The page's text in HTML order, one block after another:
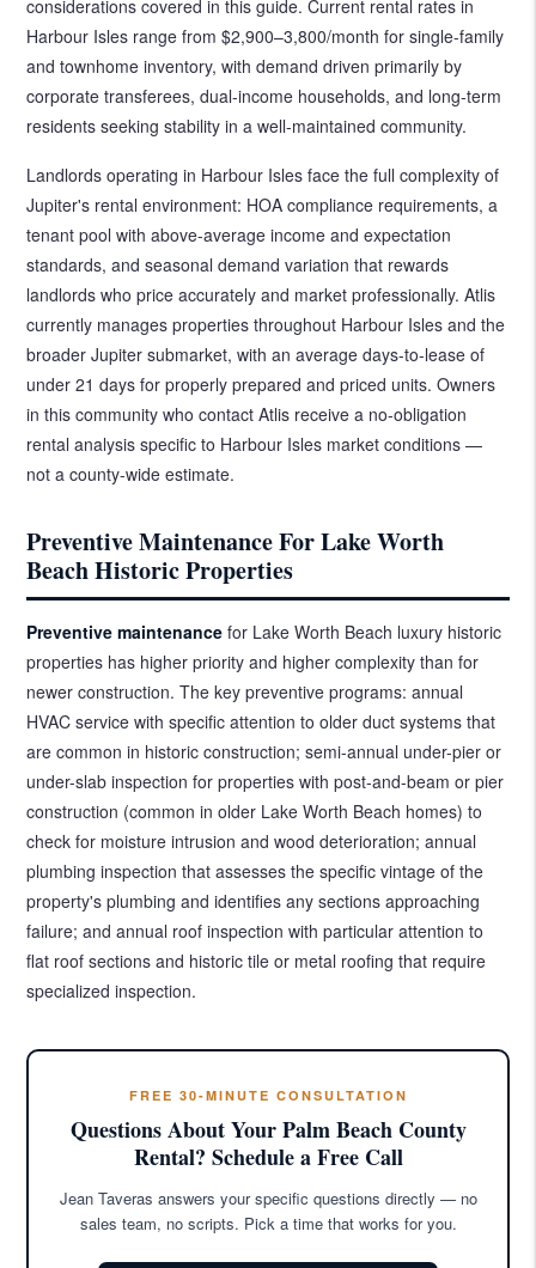
considerations covered in this guide. Current rental rates in
Harbour Isles range from $2,900–3,800/month for single-family
and townhome inventory, with demand driven primarily by
corporate transferees, dual-income households, and long-term
residents seeking stability in a well-maintained community.
Landlords operating in Harbour Isles face the full complexity of
Jupiter's rental environment: HOA compliance requirements, a
tenant pool with above-average income and expectation
standards, and seasonal demand variation that rewards
landlords who price accurately and market professionally. Atlis
currently manages properties throughout Harbour Isles and the
broader Jupiter submarket, with an average days-to-lease of
under 21 days for properly prepared and priced units. Owners
in this community who contact Atlis receive a no-obligation
rental analysis specific to Harbour Isles market conditions —
not a county-wide estimate.
Preventive Maintenance For Lake Worth
Beach Historic Properties
Preventive maintenance for Lake Worth Beach luxury historic
properties has higher priority and higher complexity than for
newer construction. The key preventive programs: annual
HVAC service with specific attention to older duct systems that
are common in historic construction; semi-annual under-pier or
under-slab inspection for properties with post-and-beam or pier
construction (common in older Lake Worth Beach homes) to
check for moisture intrusion and wood deterioration; annual
plumbing inspection that assesses the specific vintage of the
property's plumbing and identifies any sections approaching
failure; and annual roof inspection with particular attention to
flat roof sections and historic tile or metal roofing that require
specialized inspection.
FREE 30-MINUTE CONSULTATION
Questions About Your Palm Beach County
Rental? Schedule a Free Call
Jean Taveras answers your specific questions directly — no
sales team, no scripts. Pick a time that works for you.